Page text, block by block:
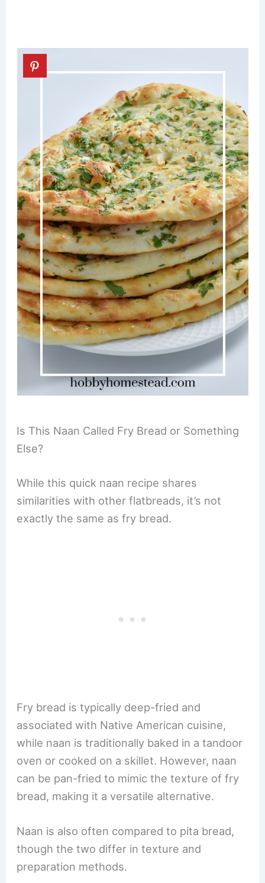
Is This Naan Called Fry Bread or Something
Else?
While this quick naan recipe shares
similarities with other flatbreads, it’s not
exactly the same as fry bread.
Fry bread is typically deep-fried and
associated with Native American cuisine,
while naan is traditionally baked in a tandoor
oven or cooked on a skillet. However, naan
can be pan-fried to mimic the texture of fry
bread, making it a versatile alternative.
Naan is also often compared to pita bread,
though the two differ in texture and
preparation methods.